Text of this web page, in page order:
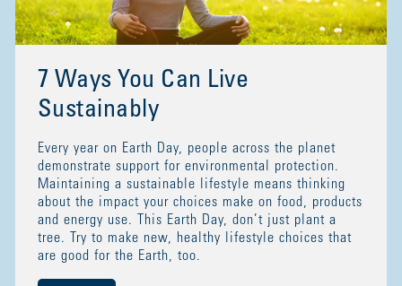
7 Ways You Can Live
Sustainably
Every year on Earth Day, people across the planet
demonstrate support for environmental protection.
Maintaining a sustainable lifestyle means thinking
about the impact your choices make on food, products
and energy use. This Earth Day, don’t just plant a
tree. Try to make new, healthy lifestyle choices that
are good for the Earth, too.